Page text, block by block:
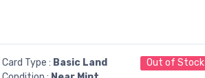
Card Type : Basic Land
Out of Stock